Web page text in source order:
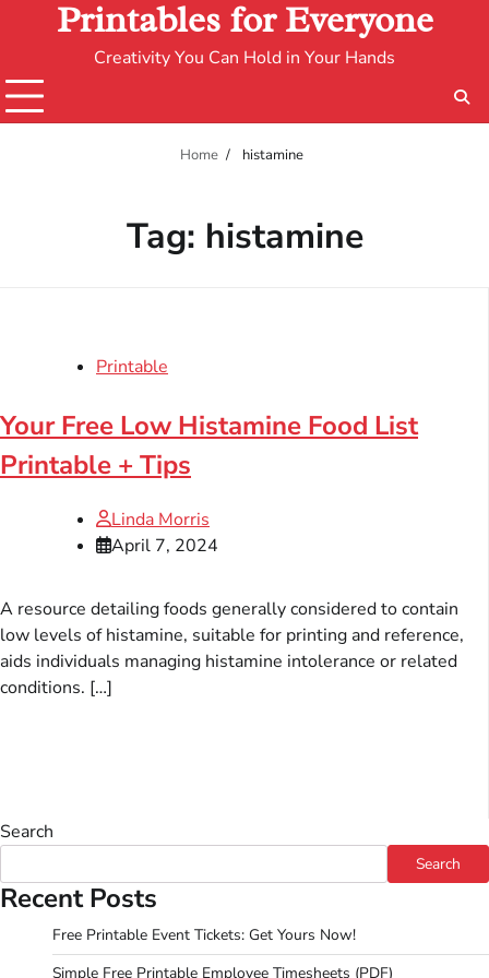
Printables for Everyone
Creativity You Can Hold in Your Hands
Home histamine
Tag: histamine
Printable
Your Free Low Histamine Food List
Printable + Tips
Linda Morris
April 7, 2024
A resource detailing foods generally considered to contain
low levels of histamine, suitable for printing and reference,
aids individuals managing histamine intolerance or related
conditions. […]
Search
Search
Recent Posts
Free Printable Event Tickets: Get Yours Now!
Simple Free Printable Employee Timesheets (PDF)